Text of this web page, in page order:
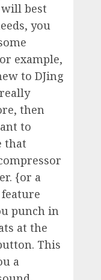
best
you
example,
to DJing
then
to
that
{or a
punch in
at the
This
a